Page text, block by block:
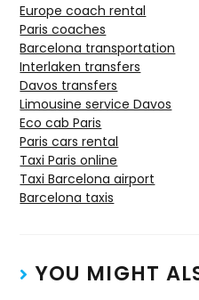
Europe coach rental
Paris coaches
Barcelona transportation
Interlaken transfers
Davos transfers
Limousine service Davos
Eco cab Paris
Paris cars rental
Taxi Paris online
Taxi Barcelona airport
Barcelona taxis
YOU MIGHT